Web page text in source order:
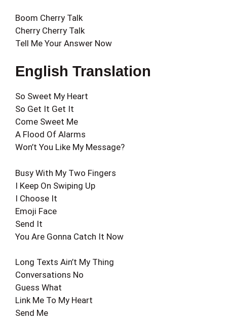
Boom Cherry Talk
Cherry Cherry Talk
Tell Me Your Answer Now
English Translation
So Sweet My Heart
So Get It Get It
Come Sweet Me
A Flood Of Alarms
Won’t You Like My Message?
Busy With My Two Fingers
I Keep On Swiping Up
I Choose It
Emoji Face
Send It
You Are Gonna Catch It Now
Long Texts Ain’t My Thing
Conversations No
Guess What
Link Me To My Heart
Send Me